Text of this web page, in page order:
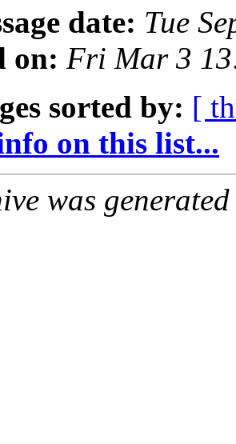
date: Tue
on: Fri Mar 3
sorted by: [
on this list...
was